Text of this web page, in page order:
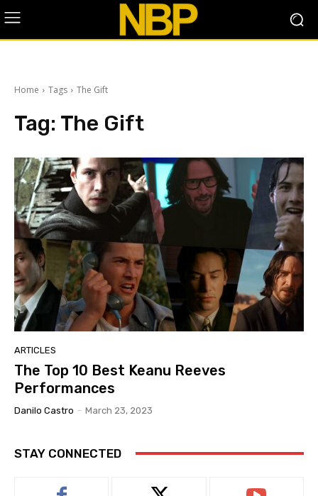
Home Tags The Gift
Tag: The Gift
ARTICLES
The Top 10 Best Keanu Reeves
Performances
Danilo Castro - March 23, 2023
STAY CONNECTED